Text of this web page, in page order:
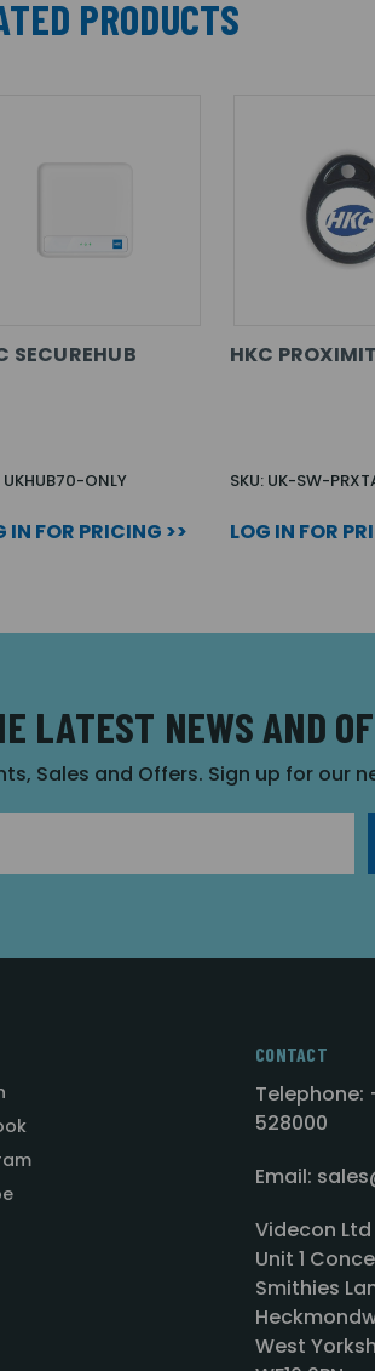
PRODUCTS
SECUREHUB
UKHUB70-ONLY
IN FOR PRICING >>
HKC
SKU: UK-SW-
LOG IN FOR
LATEST NEWS AND
Sales and Offers. Sign up for our
CONTACT
Telephone:
528000
Email:
Videcon Ltd
Unit 1
Smithies
West